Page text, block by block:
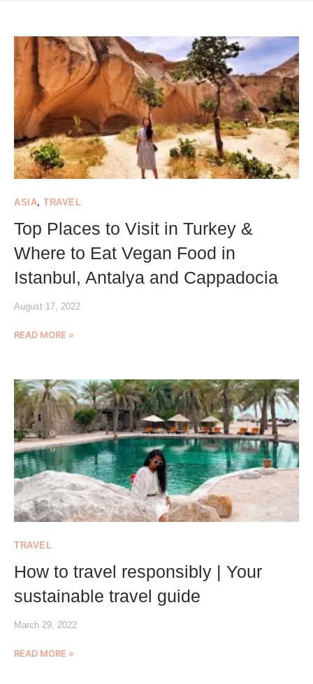
ASIA,TRAVEL
Top Places to Visit in Turkey &
Where to Eat Vegan Food in
Istanbul, Antalya and Cappadocia
August 17, 2022
READ MORE »
TRAVEL
How to travel responsibly | Your
sustainable travel guide
March 29, 2022
READ MORE »